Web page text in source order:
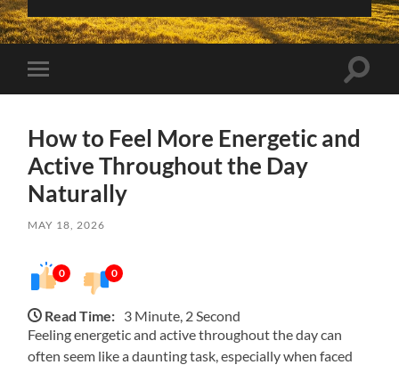
Toggle
mobile
Toggle
How to Feel More Energetic and
Active Throughout the Day
Naturally
MAY 18, 2026
0 0
Read Time: 3 Minute, 2 Second
Feeling energetic and active throughout the day can
often seem like a daunting task, especially when faced